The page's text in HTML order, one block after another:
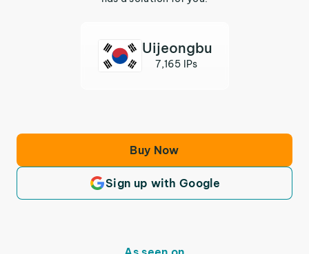
Uijeongbu
7,165 IPs
Buy Now
Sign up with Google